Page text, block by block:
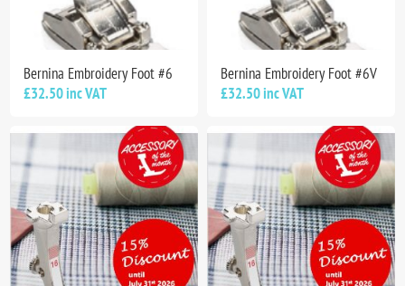
Bernina Embroidery Foot #6
£32.50 inc VAT
Bernina Embroidery Foot #6V
£32.50 inc VAT